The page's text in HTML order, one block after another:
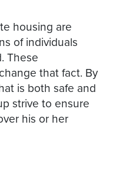
housing are
of individuals
These
that fact. By
is both safe and
strive to ensure
his or her